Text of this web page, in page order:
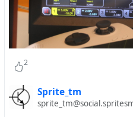
2
Sprite_tm